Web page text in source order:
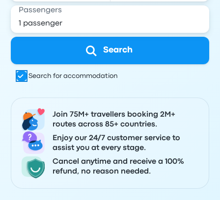
Passengers
Search
Search for accommodation
Join 75M+ travellers booking 2M+
routes across 85+ countries.
Enjoy our 24/7 customer service to
assist you at every stage.
Cancel anytime and receive a 100%
refund, no reason needed.